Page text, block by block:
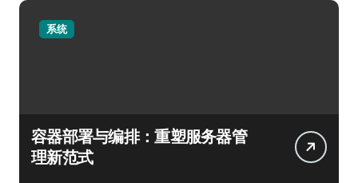
系统
容器部署与编排：重塑服务器管
理新范式